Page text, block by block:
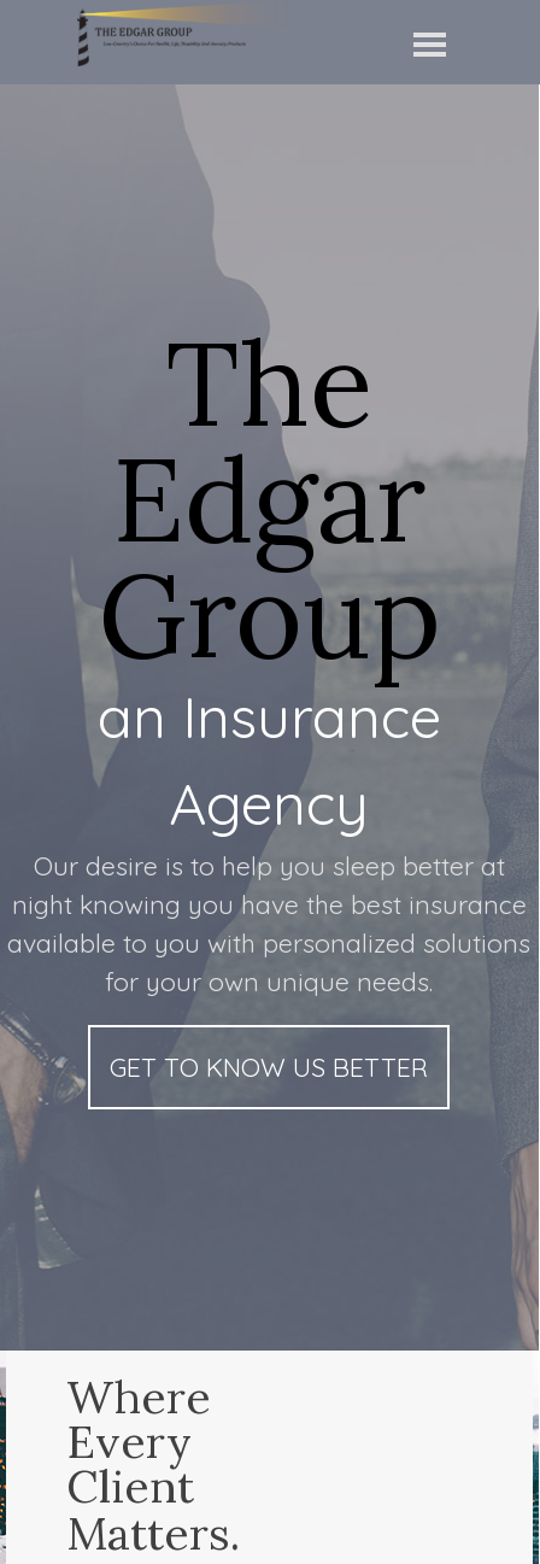
The
Edgar
Group
an Insurance
Agency
Our desire is to help you sleep better at
night knowing you have the best insurance
available to you with personalized solutions
for your own unique needs.
GET TO KNOW US BETTER
Where
Every
Client
Matters.